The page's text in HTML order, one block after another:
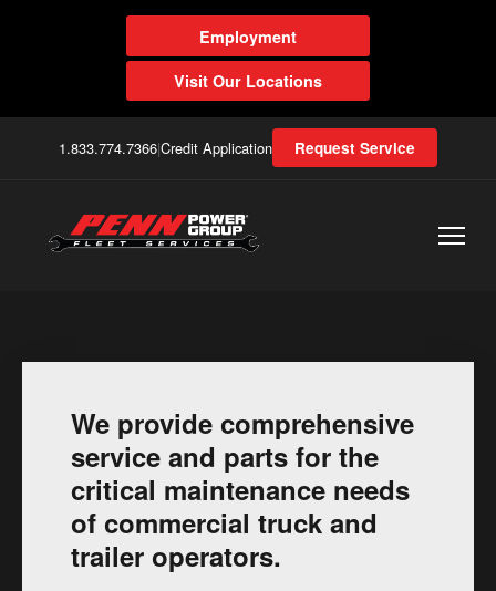
Employment
Visit Our Locations
1.833.774.7366|Credit Application Request Service
We provide comprehensive
service and parts for the
critical maintenance needs
of commercial truck and
trailer operators.